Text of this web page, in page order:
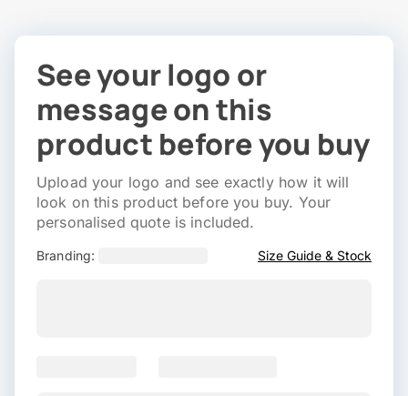
See your logo or
message on this
product before you buy
Upload your logo and see exactly how it will
look on this product before you buy. Your
personalised quote is included.
Branding: Size Guide & Stock